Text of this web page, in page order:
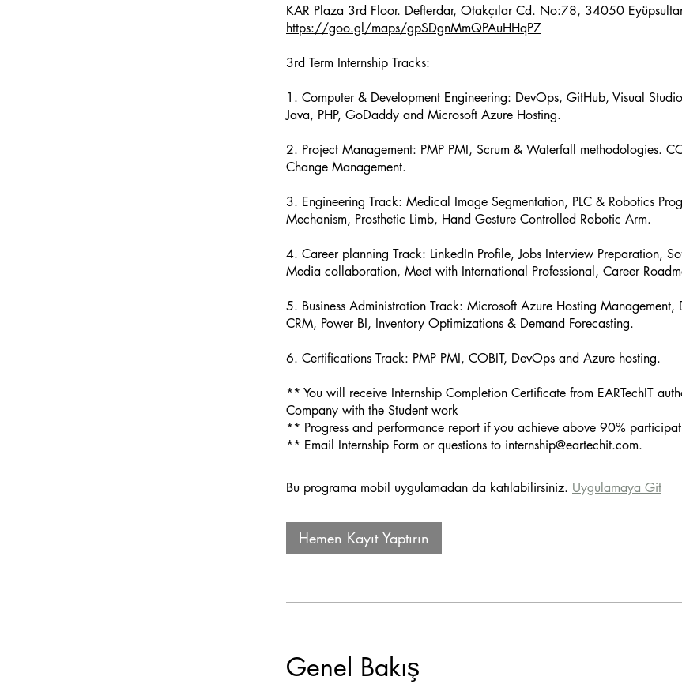
https://goo.gl/maps/gpSDgnMmQPAuHHqP7
3rd Term Internship Tracks:
1. Computer & Development Engineering: DevOps, GitHub, Visual
Java, PHP, GoDaddy and Microsoft Azure Hosting.
2. Project Management: PMP PMI, Scrum & Waterfall methodologies.
Change Management.
3. Engineering Track: Medical Image Segmentation, PLC & Robotics
Mechanism, Prosthetic Limb, Hand Gesture Controlled Robotic Arm.
4. Career planning Track: LinkedIn Profile, Jobs Interview Preparation,
Media collaboration, Meet with International Professional, Career
5. Business Administration Track: Microsoft Azure Hosting
CRM, Power BI, Inventory Optimizations & Demand Forecasting.
6. Certifications Track: PMP PMI, COBIT, DevOps and Azure hosting.
** You will receive Internship Completion Certificate from EARTechIT
Company with the Student work
** Progress and performance report if you achieve above 90%
Bu programa mobil uygulamadan da katılabilirsiniz. Uygulamaya Git
Hemen Kayıt Yaptırın
Genel Bakış